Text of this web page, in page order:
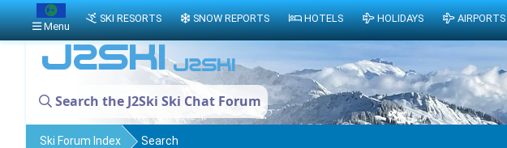
Search the J2Ski Ski Chat Forum
Ski Forum Index Search
Menu
SKI RESORTS SNOW REPORTS HOTELS HOLIDAYS AIRPORTS